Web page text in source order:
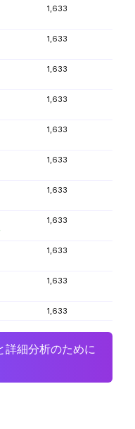
1,633
1,633
1,633
1,633
1,633
1,633
1,633
1,633
1,633
1,633
1,633
細分析のために